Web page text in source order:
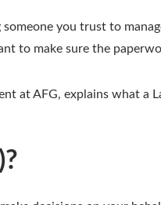
you trust to
to make sure the
at AFG, explains what a